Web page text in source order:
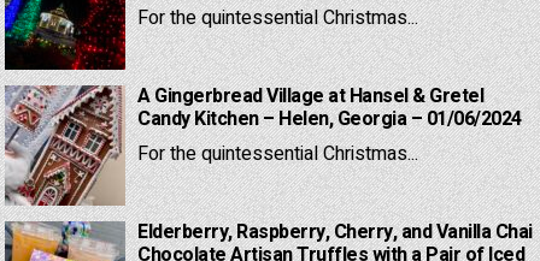
For the quintessential Christmas...
A Gingerbread Village at Hansel & Gretel
Candy Kitchen – Helen, Georgia – 01/06/2024
For the quintessential Christmas...
Elderberry, Raspberry, Cherry, and Vanilla Chai